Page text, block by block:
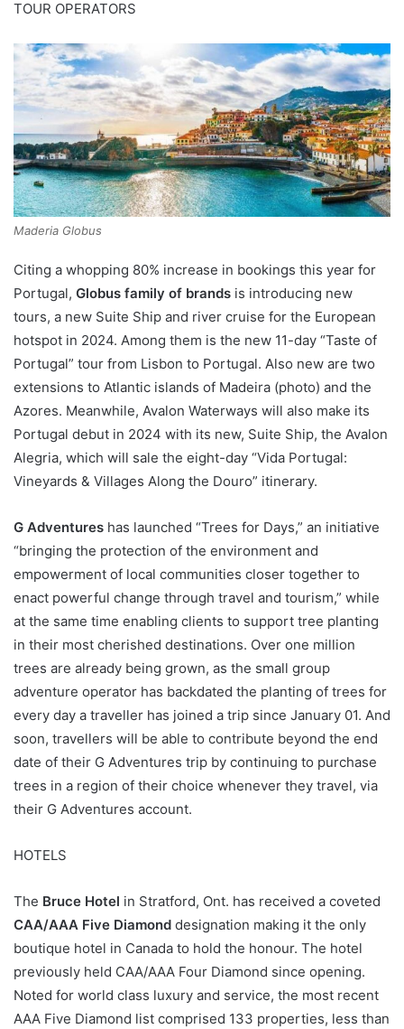
TOUR OPERATORS
Maderia Globus
Citing a whopping 80% increase in bookings this year for
Portugal, Globus family of brands is introducing new
tours, a new Suite Ship and river cruise for the European
hotspot in 2024. Among them is the new 11-day “Taste of
Portugal” tour from Lisbon to Portugal. Also new are two
extensions to Atlantic islands of Madeira (photo) and the
Azores. Meanwhile, Avalon Waterways will also make its
Portugal debut in 2024 with its new, Suite Ship, the Avalon
Alegria, which will sale the eight-day “Vida Portugal:
Vineyards & Villages Along the Douro” itinerary.
G Adventures has launched “Trees for Days,” an initiative
“bringing the protection of the environment and
empowerment of local communities closer together to
enact powerful change through travel and tourism,” while
at the same time enabling clients to support tree planting
in their most cherished destinations. Over one million
trees are already being grown, as the small group
adventure operator has backdated the planting of trees for
every day a traveller has joined a trip since January 01. And
soon, travellers will be able to contribute beyond the end
date of their G Adventures trip by continuing to purchase
trees in a region of their choice whenever they travel, via
their G Adventures account.
HOTELS
The Bruce Hotel in Stratford, Ont. has received a coveted
CAA/AAA Five Diamond designation making it the only
boutique hotel in Canada to hold the honour. The hotel
previously held CAA/AAA Four Diamond since opening.
Noted for world class luxury and service, the most recent
AAA Five Diamond list comprised 133 properties, less than